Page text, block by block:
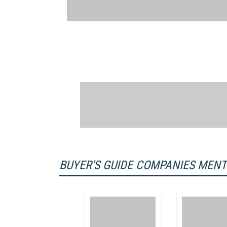
BUYER'S GUIDE COMPANIES